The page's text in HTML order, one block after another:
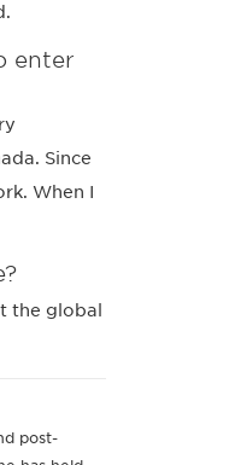
enter
Since
When I
the global
post-